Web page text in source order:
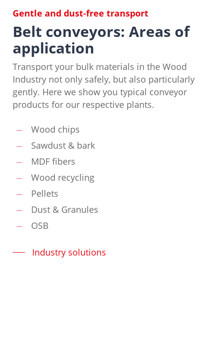
Gentle and dust-free transport
Belt conveyors: Areas of
application
Transport your bulk materials in the Wood
Industry not only safely, but also particularly
gently. Here we show you typical conveyor
products for our respective plants.
Wood chips
Sawdust & bark
MDF fibers
Wood recycling
Pellets
Dust & Granules
OSB
Industry solutions